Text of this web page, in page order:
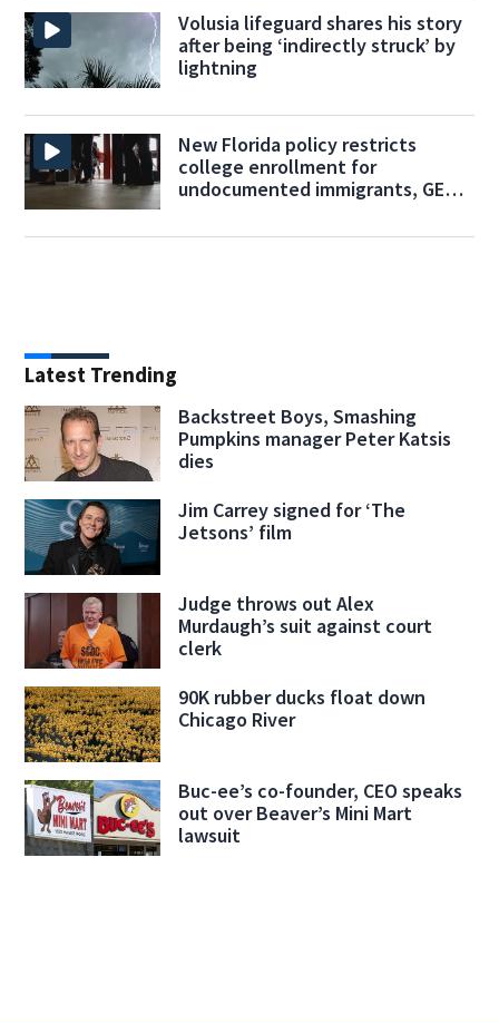
Volusia lifeguard shares his story
after being ‘indirectly struck’ by
lightning
New Florida policy restricts
college enrollment for
undocumented immigrants, GED
Latest Trending
Backstreet Boys, Smashing
Pumpkins manager Peter Katsis
dies
Jim Carrey signed for ‘The
Jetsons’ film
Judge throws out Alex
Murdaugh’s suit against court
clerk
90K rubber ducks float down
Chicago River
Buc-ee’s co-founder, CEO speaks
out over Beaver’s Mini Mart
lawsuit